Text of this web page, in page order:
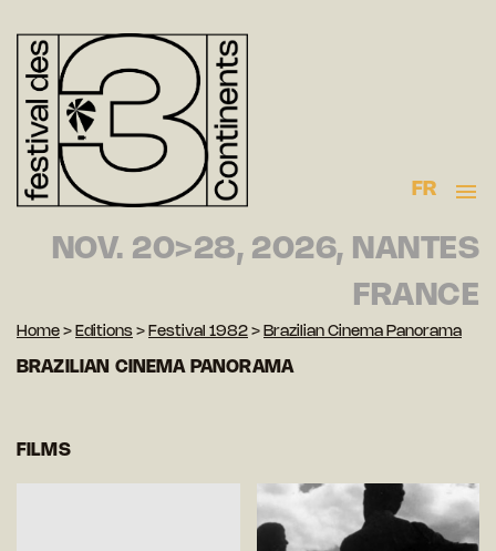
FR
NOV. 20>28, 2026, NANTES
FRANCE
Home > Editions > Festival 1982 > Brazilian Cinema Panorama
BRAZILIAN CINEMA PANORAMA
FILMS